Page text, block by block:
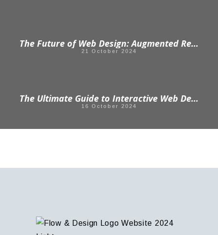
The Future of Web Design: Augmented Reality in Web Design
21 October 2024
The Ultimate Guide to Interactive Web Design: Enhancing User Engagement
16 October 2024